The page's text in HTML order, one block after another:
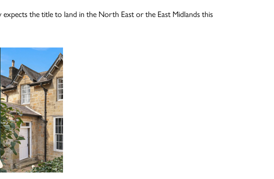
the title to land in the North East or the East Midlands this